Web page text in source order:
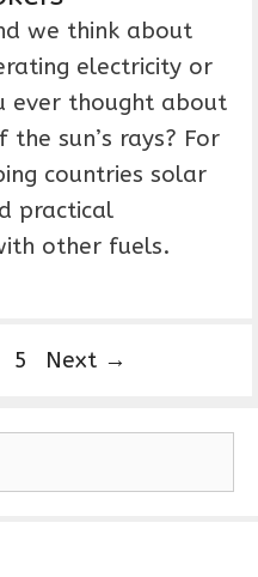
we think about
electricity or
ever thought about
sun’s rays? For
countries solar
practical
other fuels.
P
g
5 Next →